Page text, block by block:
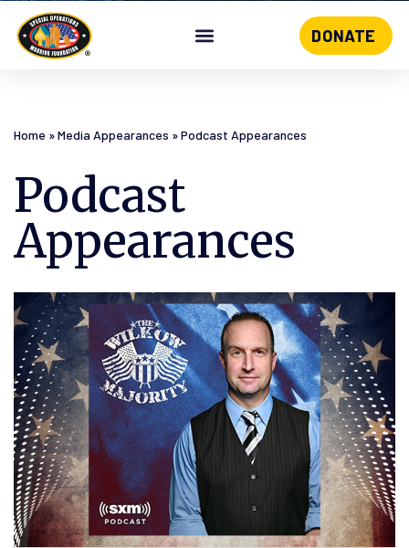
Skip
DONATE
Home »Media Appearances »Podcast Appearances
Podcast
Appearances